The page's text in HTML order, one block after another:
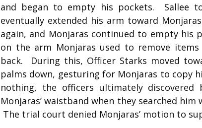
and began to empty his pockets. Sallee
eventually extended his arm toward
again, and Monjaras continued to empty his
on the arm Monjaras used to remove
back. During this, Officer Starks moved
palms down, gesturing for Monjaras to copy
nothing, the officers ultimately
Monjaras’ waistband when they searched
The trial court denied Monjaras’ motion to